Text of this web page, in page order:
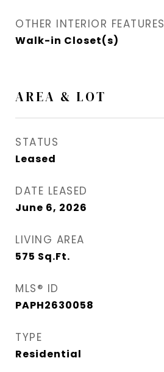
OTHER INTERIOR FEATURES
Walk-in Closet(s)
AREA & LOT
STATUS
Leased
DATE LEASED
June 6, 2026
LIVING AREA
575 Sq.Ft.
MLS® ID
PAPH2630058
TYPE
Residential